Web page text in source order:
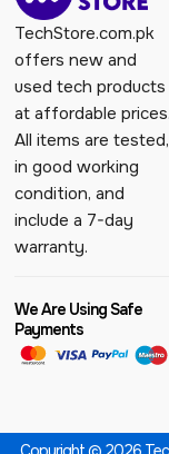
TechStore.com.pk
offers new and
used tech products
at affordable prices.
All items are tested,
in good working
condition, and
include a 7-day
warranty.
We Are Using Safe
Payments